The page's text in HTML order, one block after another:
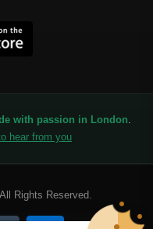
with passion in London.
hear from you
All Rights Reserved.